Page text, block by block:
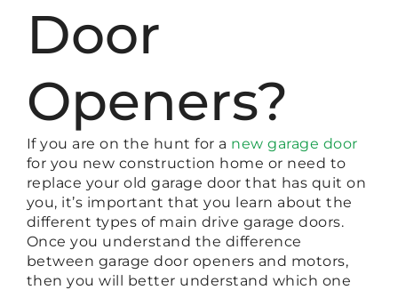
Door
Openers?
If you are on the hunt for a new garage door
for you new construction home or need to
replace your old garage door that has quit on
you, it’s important that you learn about the
different types of main drive garage doors.
Once you understand the difference
between garage door openers and motors,
then you will better understand which one